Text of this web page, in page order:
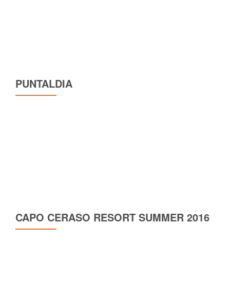
PUNTALDIA
CAPO CERASO RESORT SUMMER 2016